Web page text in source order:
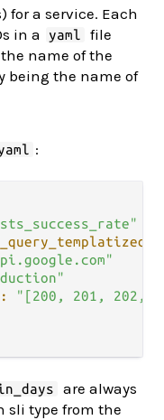
for a service. Each
in a
yaml
file
name of the
being the name of
:
"[200, 201, 202,
are always
sli type from the